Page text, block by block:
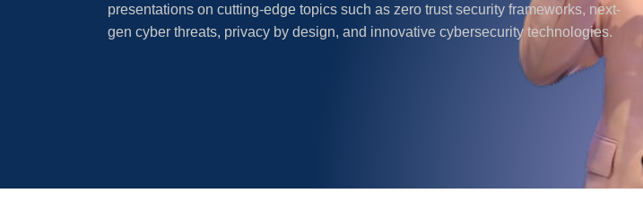
presentations on cutting-edge topics such as zero trust security frameworks, next-
gen cyber threats, privacy by design, and innovative cybersecurity technologies.